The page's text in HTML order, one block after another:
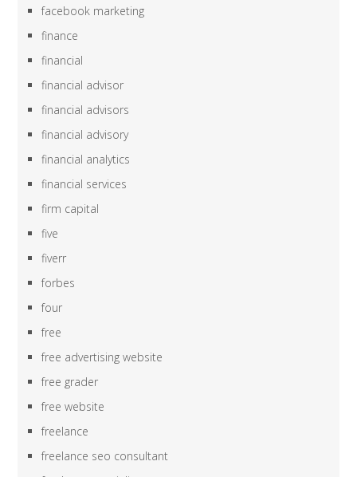
facebook marketing
finance
financial
financial advisor
financial advisors
financial advisory
financial analytics
financial services
firm capital
five
fiverr
forbes
four
free
free advertising website
free grader
free website
freelance
freelance seo consultant